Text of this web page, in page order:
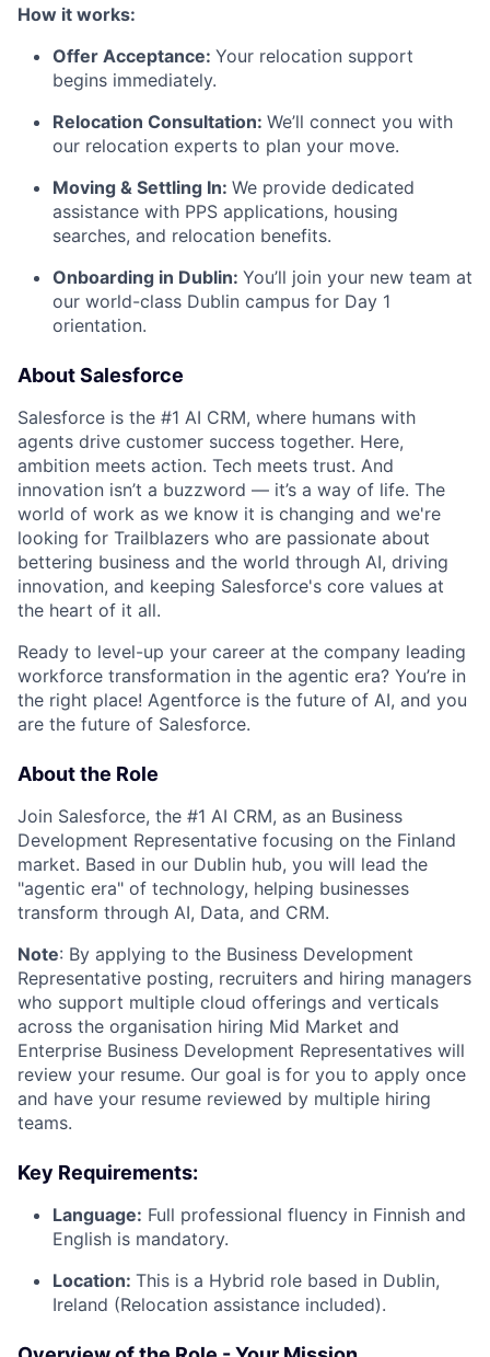
How it works:
Offer Acceptance: Your relocation support
begins immediately.
Relocation Consultation: We’ll connect you with
our relocation experts to plan your move.
Moving & Settling In: We provide dedicated
assistance with PPS applications, housing
searches, and relocation benefits.
Onboarding in Dublin: You’ll join your new team at
our world-class Dublin campus for Day 1
orientation.
About Salesforce
Salesforce is the #1 AI CRM, where humans with
agents drive customer success together. Here,
ambition meets action. Tech meets trust. And
innovation isn’t a buzzword — it’s a way of life. The
world of work as we know it is changing and we're
looking for Trailblazers who are passionate about
bettering business and the world through AI, driving
innovation, and keeping Salesforce's core values at
the heart of it all.
Ready to level-up your career at the company leading
workforce transformation in the agentic era? You’re in
the right place! Agentforce is the future of AI, and you
are the future of Salesforce.
About the Role
Join Salesforce, the #1 AI CRM, as an Business
Development Representative focusing on the Finland
market. Based in our Dublin hub, you will lead the
"agentic era" of technology, helping businesses
transform through AI, Data, and CRM.
Note: By applying to the Business Development
Representative posting, recruiters and hiring managers
who support multiple cloud offerings and verticals
across the organisation hiring Mid Market and
Enterprise Business Development Representatives will
review your resume. Our goal is for you to apply once
and have your resume reviewed by multiple hiring
teams.
Key Requirements:
Language: Full professional fluency in Finnish and
English is mandatory.
Location: This is a Hybrid role based in Dublin,
Ireland (Relocation assistance included).